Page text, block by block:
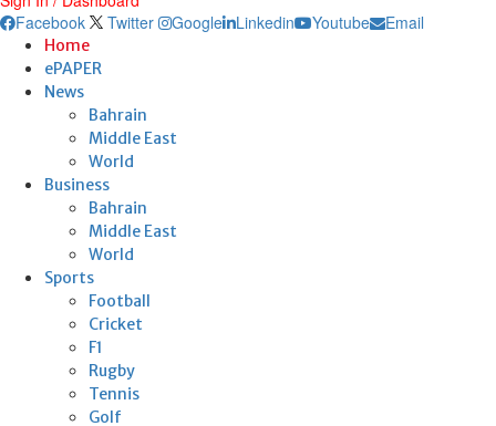
Facebook
Twitter Google Linkedin Youtube Email
Home
ePAPER
News
Bahrain
Middle East
World
Business
Bahrain
Middle East
World
Sports
Football
Cricket
F1
Rugby
Tennis
Golf